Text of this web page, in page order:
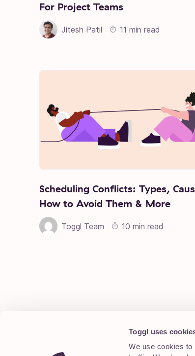
Toggl uses
We use cookies to
For Project Teams
Jitesh Patil 11 min read
Scheduling Conflicts: Types,
How to Avoid Them & More
Toggl Team 10 min read